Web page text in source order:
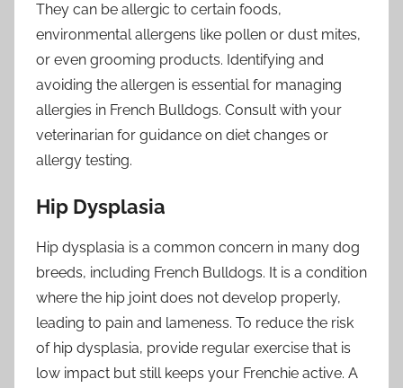
They can be allergic to certain foods,
environmental allergens like pollen or dust mites,
or even grooming products. Identifying and
avoiding the allergen is essential for managing
allergies in French Bulldogs. Consult with your
veterinarian for guidance on diet changes or
allergy testing.
Hip Dysplasia
Hip dysplasia is a common concern in many dog
breeds, including French Bulldogs. It is a condition
where the hip joint does not develop properly,
leading to pain and lameness. To reduce the risk
of hip dysplasia, provide regular exercise that is
low impact but still keeps your Frenchie active. A